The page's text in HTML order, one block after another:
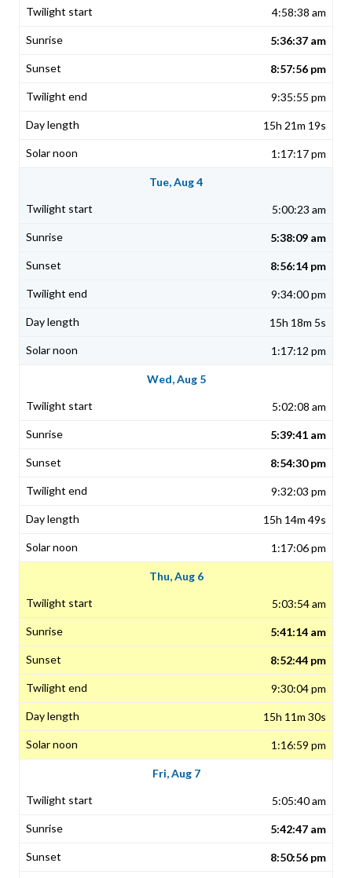
4:58:38 am
5:36:37 am
8:57:56 pm
9:35:55 pm
15h 21m 19s
1:17:17 pm
Tue, Aug 4
5:00:23 am
5:38:09 am
8:56:14 pm
9:34:00 pm
15h 18m 5s
1:17:12 pm
Wed, Aug 5
5:02:08 am
5:39:41 am
8:54:30 pm
9:32:03 pm
15h 14m 49s
1:17:06 pm
Thu, Aug 6
5:03:54 am
5:41:14 am
8:52:44 pm
9:30:04 pm
15h 11m 30s
1:16:59 pm
Fri, Aug 7
5:05:40 am
5:42:47 am
8:50:56 pm